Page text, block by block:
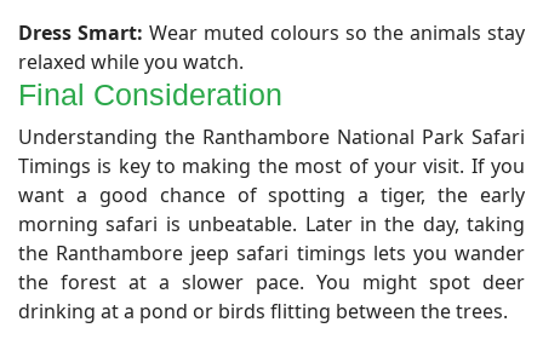
Dress Smart: Wear muted colours so the animals stay
relaxed while you watch.
Final Consideration
​Understanding the Ranthambore National Park Safari
Timings is key to making the most of your visit. If you
want a good chance of spotting a tiger, the early
morning safari is unbeatable. Later in the day, taking
the Ranthambore jeep safari timings lets you wander
the forest at a slower pace. You might spot deer
drinking at a pond or birds flitting between the trees.